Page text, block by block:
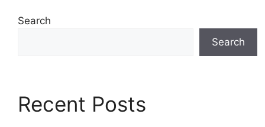
Search
Search
Recent Posts